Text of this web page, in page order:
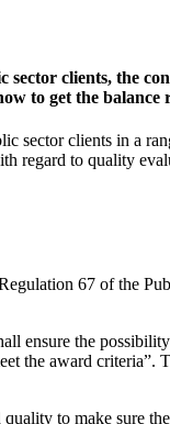
clients, the
to get the balance
sector clients in a
regard to quality
67 of the
ensure the
the award
to make sure